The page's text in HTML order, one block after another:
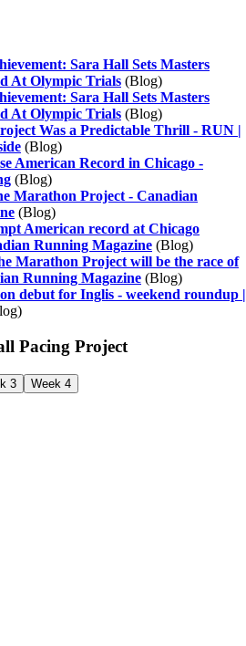
Sara Hall Sets Masters
At Olympic Trials (Blog)
Sara Hall Sets Masters
At Olympic Trials (Blog)
Was a Predictable Thrill - RUN |
(Blog)
American Record in Chicago -
(Blog)
Marathon Project - Canadian
(Blog)
American record at Chicago
Running Magazine (Blog)
Marathon Project will be the race of
Running Magazine (Blog)
debut for Inglis - weekend roundup |
Pacing Project
3 Week 4